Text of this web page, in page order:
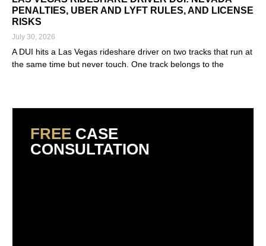
PENALTIES, UBER AND LYFT RULES, AND LICENSE
RISKS
July 30, 2026
A DUI hits a Las Vegas rideshare driver on two tracks that run at
the same time but never touch. One track belongs to the
FREE CASE
CONSULTATION